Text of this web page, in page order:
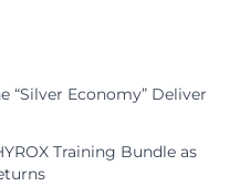
“Silver Economy” Deliver
Training Bundle as